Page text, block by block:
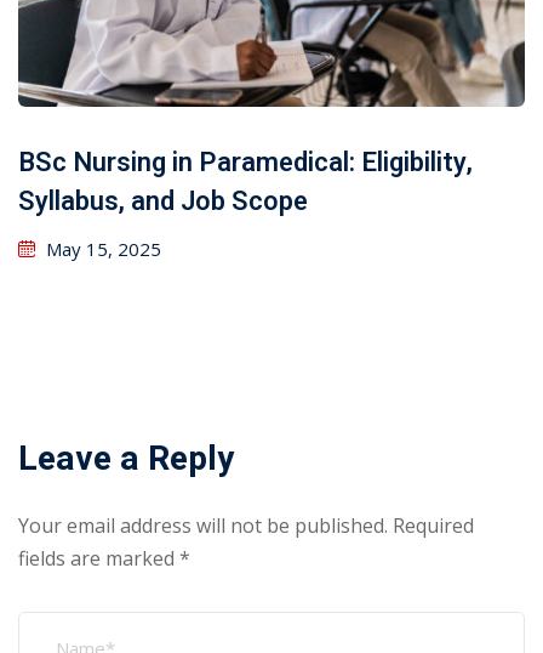
BSc Nursing in Paramedical: Eligibility,
Syllabus, and Job Scope
May 15, 2025
Leave a Reply
Your email address will not be published. Required
fields are marked *